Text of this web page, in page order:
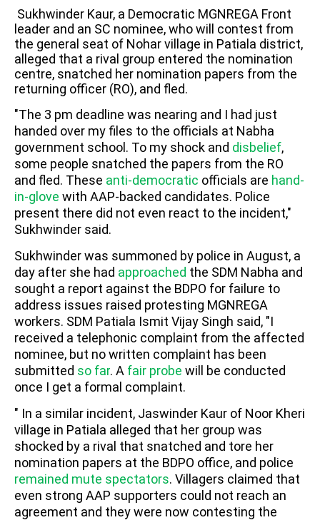
Sukhwinder Kaur, a Democratic MGNREGA Front
leader and an SC nominee, who will contest from
the general seat of Nohar village in Patiala district,
alleged that a rival group entered the nomination
centre, snatched her nomination papers from the
returning officer (RO), and fled.
"The 3 pm deadline was nearing and I had just
handed over my files to the officials at Nabha
government school. To my shock and disbelief,
some people snatched the papers from the RO
and fled. These anti-democratic officials are hand-
in-glove with AAP-backed candidates. Police
present there did not even react to the incident,"
Sukhwinder said.
Sukhwinder was summoned by police in August, a
day after she had approached the SDM Nabha and
sought a report against the BDPO for failure to
address issues raised protesting MGNREGA
workers. SDM Patiala Ismit Vijay Singh said, "I
received a telephonic complaint from the affected
nominee, but no written complaint has been
submitted so far. A fair probe will be conducted
once I get a formal complaint.
" In a similar incident, Jaswinder Kaur of Noor Kheri
village in Patiala alleged that her group was
shocked by a rival that snatched and tore her
nomination papers at the BDPO office, and police
remained mute spectators. Villagers claimed that
even strong AAP supporters could not reach an
agreement and they were now contesting the